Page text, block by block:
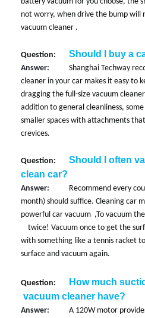
not worry, when drive the
vacuum cleaner .
Question: Should I buy a
Answer: Shanghai Techway
cleaner in your car makes it easy to
dragging the full-size
addition to general cleanliness,
smaller spaces with attachments
crevices.
Question:
Should I often
clean car?
Answer: Recommend every
month) should suffice. Cleaning car
powerful car vacuum ,To
twice! Vacuum once to get the
with something like a tennis racket
surface and vacuum again.
Question:
How much
vacuum cleaner have?
Answer: A 120W motor